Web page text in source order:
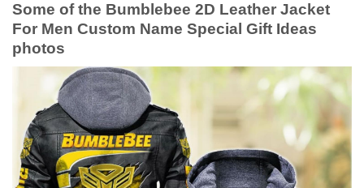
Some of the Bumblebee 2D Leather Jacket
For Men Custom Name Special Gift Ideas
photos